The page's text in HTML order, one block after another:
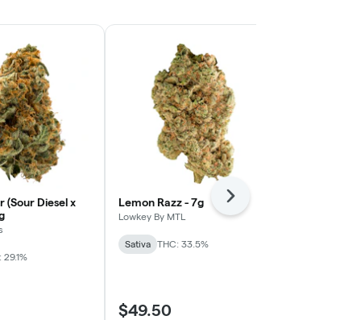
(Sour Diesel x
29.1%
Lemon Razz - 7g
Lowkey By MTL
Sativa THC: 33.5%
$49.50
Next